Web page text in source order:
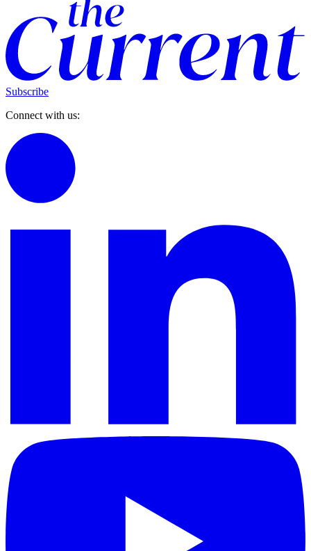
Subscribe
Connect with us: